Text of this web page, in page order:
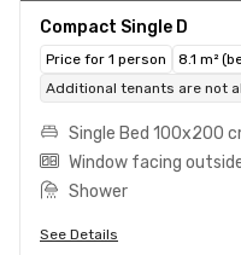
Compact Single D
Price for 1 person
8.1 m²
Additional tenants are not
Single Bed 100x200
Window facing
Shower
See Details